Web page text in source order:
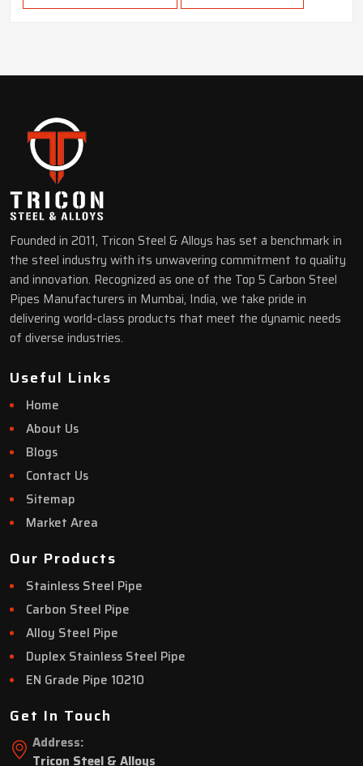
Founded in 2011, Tricon Steel & Alloys has set a benchmark in
the steel industry with its unwavering commitment to quality
and innovation. Recognized as one of the Top 5 Carbon Steel
Pipes Manufacturers in Mumbai, India, we take pride in
delivering world-class products that meet the dynamic needs
of diverse industries.
Useful Links
Home
About Us
Blogs
Contact Us
Sitemap
Market Area
Our Products
Stainless Steel Pipe
Carbon Steel Pipe
Alloy Steel Pipe
Duplex Stainless Steel Pipe
EN Grade Pipe 10210
Get In Touch
Address:
Tricon Steel & Alloys